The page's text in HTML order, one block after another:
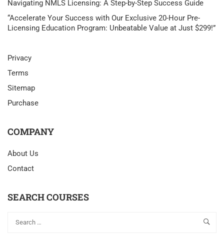
Navigating NMLS Licensing: A Step-by-Step Success Guide
“Accelerate Your Success with Our Exclusive 20-Hour Pre-
Licensing Education Program: Unbeatable Value at Just $299!”
Privacy
Terms
Sitemap
Purchase
COMPANY
About Us
Contact
SEARCH COURSES